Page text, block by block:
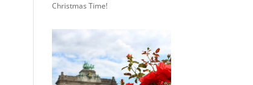
Christmas Time!